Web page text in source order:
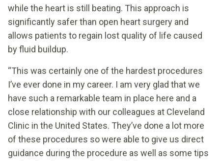
while the heart is still beating. This approach is
significantly safer than open heart surgery and
allows patients to regain lost quality of life caused
by fluid buildup.
“This was certainly one of the hardest procedures
I’ve ever done in my career. I am very glad that we
have such a remarkable team in place here and a
close relationship with our colleagues at Cleveland
Clinic in the United States. They’ve done a lot more
of these procedures so were able to give us direct
guidance during the procedure as well as some tips